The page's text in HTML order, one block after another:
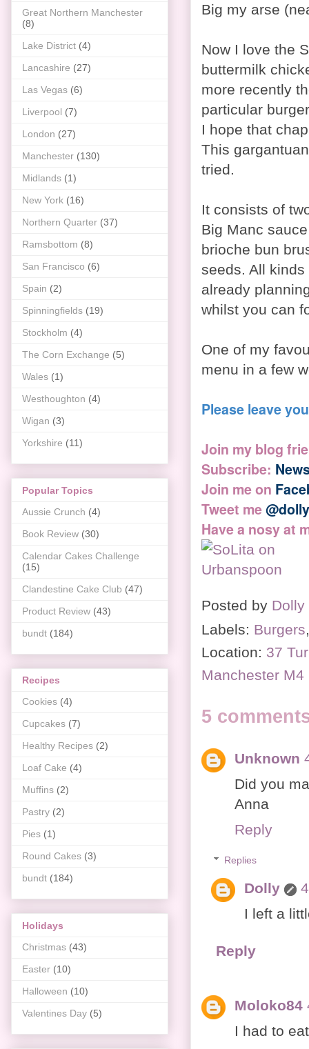
Big my arse
Now I love the
buttermilk
more recently
particular
I hope that
This
tried.
It consists of
Big Manc
brioche bun
seeds. All
already
whilst you can
One of my
menu in a few
Please leave
Join my blog
Subscribe:
Join me on
Tweet me
Have a nosy at
Posted by Dolly
Labels: Burgers
Location: 37
Manchester M4
5
Unknown
Did you
Anna
Reply
Replies
Dolly
I left a
Reply
Moloko84
I had to
Great Northern Manchester
(8)
Lake District (4)
Lancashire (27)
Las Vegas (6)
Liverpool (7)
London (27)
Manchester (130)
Midlands (1)
New York (16)
Northern Quarter (37)
Ramsbottom (8)
San Francisco (6)
Spain (2)
Spinningfields (19)
Stockholm (4)
The Corn Exchange (5)
Wales (1)
Westhoughton (4)
Wigan (3)
Yorkshire (11)
Popular Topics
Aussie Crunch (4)
Book Review (30)
Calendar Cakes Challenge
(15)
Clandestine Cake Club (47)
Product Review (43)
bundt (184)
Recipes
Cookies (4)
Cupcakes (7)
Healthy Recipes (2)
Loaf Cake (4)
Muffins (2)
Pastry (2)
Pies (1)
Round Cakes (3)
bundt (184)
Holidays
Christmas (43)
Easter (10)
Halloween (10)
Valentines Day (5)